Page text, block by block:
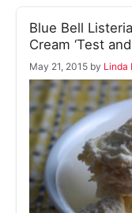
Blue Bell
Cream ‘Test
May 21, 2015 by Linda